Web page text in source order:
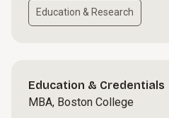
Education & Research
Education & Credentials
MBA, Boston College